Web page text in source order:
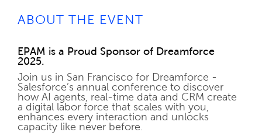
ABOUT THE EVENT
EPAM is a Proud Sponsor of Dreamforce
2025.
Join us in San Francisco for Dreamforce -
Salesforce’s annual conference to discover
how AI agents, real-time data and CRM create
a digital labor force that scales with you,
enhances every interaction and unlocks
capacity like never before.